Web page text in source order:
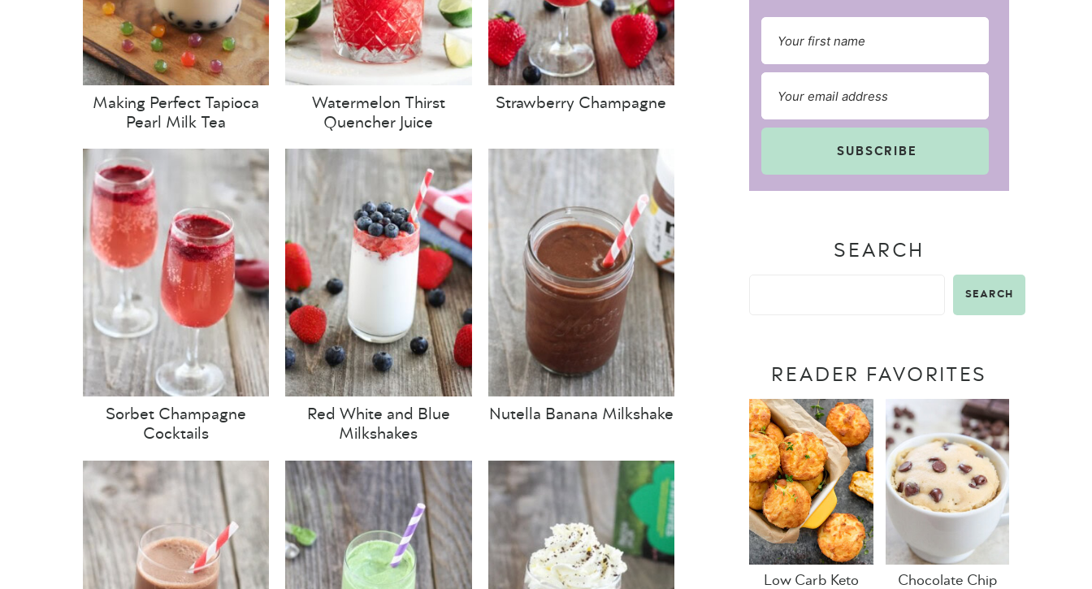
Making Perfect Tapioca
Pearl Milk Tea
Watermelon Thirst
Quencher Juice
Strawberry Champagne
Sorbet Champagne
Cocktails
Red White and Blue
Milkshakes
Nutella Banana Milkshake
SUBSCRIBE
SEARCH
SEARCH
READER FAVORITES
Low Carb Keto
Chocolate Chip